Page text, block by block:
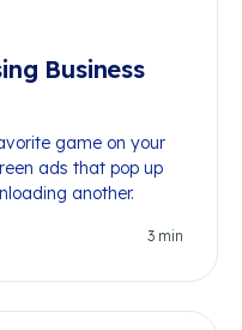
Business
game on your
ads that pop up
another.
3 min